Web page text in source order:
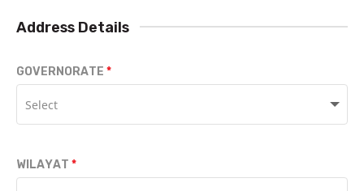
Address Details
GOVERNORATE
WILAYAT